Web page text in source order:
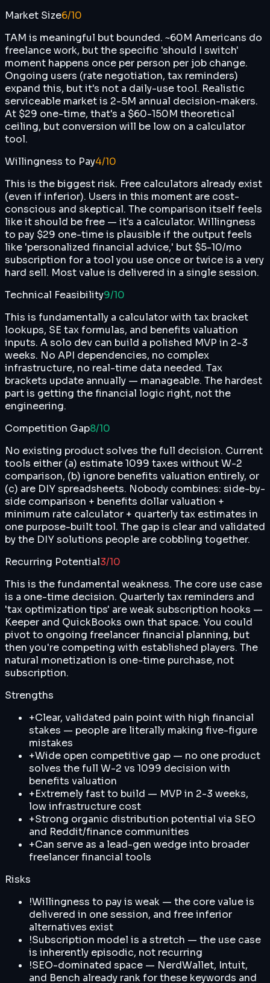
Market Size6/10
TAM is meaningful but bounded. ~60M Americans do
freelance work, but the specific 'should I switch'
moment happens once per person per job change.
Ongoing users (rate negotiation, tax reminders)
expand this, but it's not a daily-use tool. Realistic
serviceable market is 2-5M annual decision-makers.
At $29 one-time, that's a $60-150M theoretical
ceiling, but conversion will be low on a calculator
tool.
Willingness to Pay4/10
This is the biggest risk. Free calculators already exist
(even if inferior). Users in this moment are cost-
conscious and skeptical. The comparison itself feels
like it should be free — it's a calculator. Willingness
to pay $29 one-time is plausible if the output feels
like 'personalized financial advice,' but $5-10/mo
subscription for a tool you use once or twice is a very
hard sell. Most value is delivered in a single session.
Technical Feasibility9/10
This is fundamentally a calculator with tax bracket
lookups, SE tax formulas, and benefits valuation
inputs. A solo dev can build a polished MVP in 2-3
weeks. No API dependencies, no complex
infrastructure, no real-time data needed. Tax
brackets update annually — manageable. The hardest
part is getting the financial logic right, not the
engineering.
Competition Gap8/10
No existing product solves the full decision. Current
tools either (a) estimate 1099 taxes without W-2
comparison, (b) ignore benefits valuation entirely, or
(c) are DIY spreadsheets. Nobody combines: side-by-
side comparison + benefits dollar valuation +
minimum rate calculator + quarterly tax estimates in
one purpose-built tool. The gap is clear and validated
by the DIY solutions people are cobbling together.
Recurring Potential3/10
This is the fundamental weakness. The core use case
is a one-time decision. Quarterly tax reminders and
'tax optimization tips' are weak subscription hooks —
Keeper and QuickBooks own that space. You could
pivot to ongoing freelancer financial planning, but
then you're competing with established players. The
natural monetization is one-time purchase, not
subscription.
Strengths
+Clear, validated pain point with high financial
stakes — people are literally making five-figure
mistakes
+Wide open competitive gap — no one product
solves the full W-2 vs 1099 decision with
benefits valuation
+Extremely fast to build — MVP in 2-3 weeks,
low infrastructure cost
+Strong organic distribution potential via SEO
and Reddit/finance communities
+Can serve as a lead-gen wedge into broader
freelancer financial tools
Risks
!Willingness to pay is weak — the core value is
delivered in one session, and free inferior
alternatives exist
!Subscription model is a stretch — the use case
is inherently episodic, not recurring
!SEO-dominated space — NerdWallet, Intuit,
and Bench already rank for these keywords and